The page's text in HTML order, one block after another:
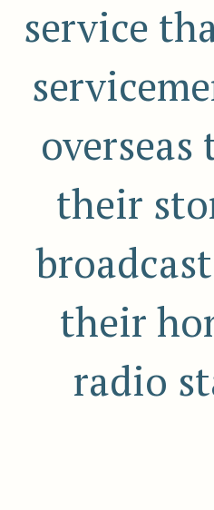
service
overseas
their
their
radio